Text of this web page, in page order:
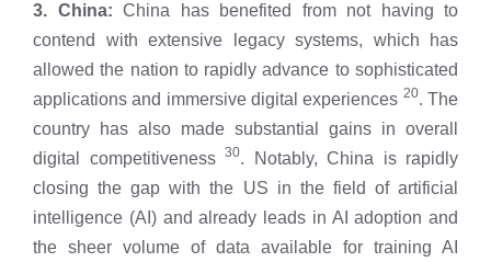
3. China: China has benefited from not having to
contend with extensive legacy systems, which has
allowed the nation to rapidly advance to sophisticated
applications and immersive digital experiences 20. The
country has also made substantial gains in overall
digital competitiveness 30. Notably, China is rapidly
closing the gap with the US in the field of artificial
intelligence (AI) and already leads in AI adoption and
the sheer volume of data available for training AI